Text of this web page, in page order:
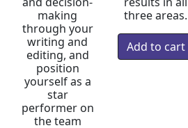
making
through your
writing and
editing, and
position
yourself as a
star
performer on
the team
three areas.